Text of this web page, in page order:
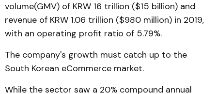
volume(GMV) of KRW 16 trillion ($15 billion) and
revenue of KRW 1.06 trillion ($980 million) in 2019,
with an operating profit ratio of 5.79%.
The company's growth must catch up to the
South Korean eCommerce market.
While the sector saw a 20% compound annual